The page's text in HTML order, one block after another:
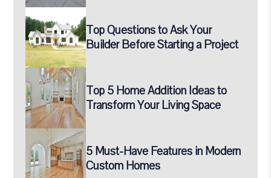
Top Questions to Ask Your
Builder Before Starting a Project
Top 5 Home Addition Ideas to
Transform Your Living Space
5 Must-Have Features in Modern
Custom Homes